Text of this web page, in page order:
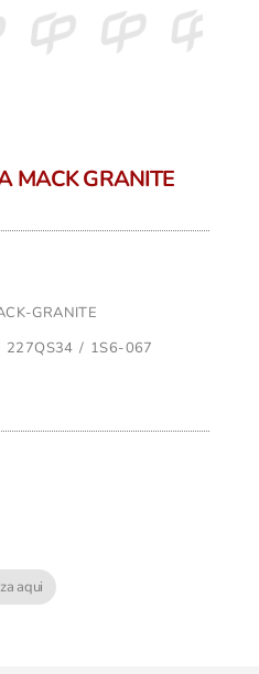
MACK GRANITE
GRANITE
/ 1S6-067
aqui